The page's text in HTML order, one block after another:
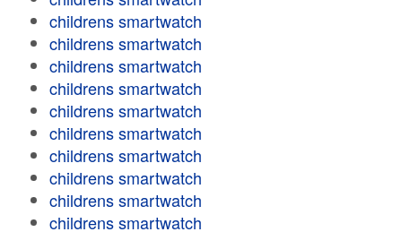
childrens smartwatch
childrens smartwatch
childrens smartwatch
childrens smartwatch
childrens smartwatch
childrens smartwatch
childrens smartwatch
childrens smartwatch
childrens smartwatch
childrens smartwatch